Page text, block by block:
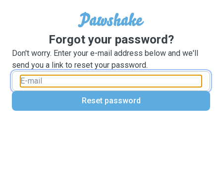
Forgot your password?
Don't worry. Enter your e-mail address below and we'll
send you a link to reset your password.
Reset password